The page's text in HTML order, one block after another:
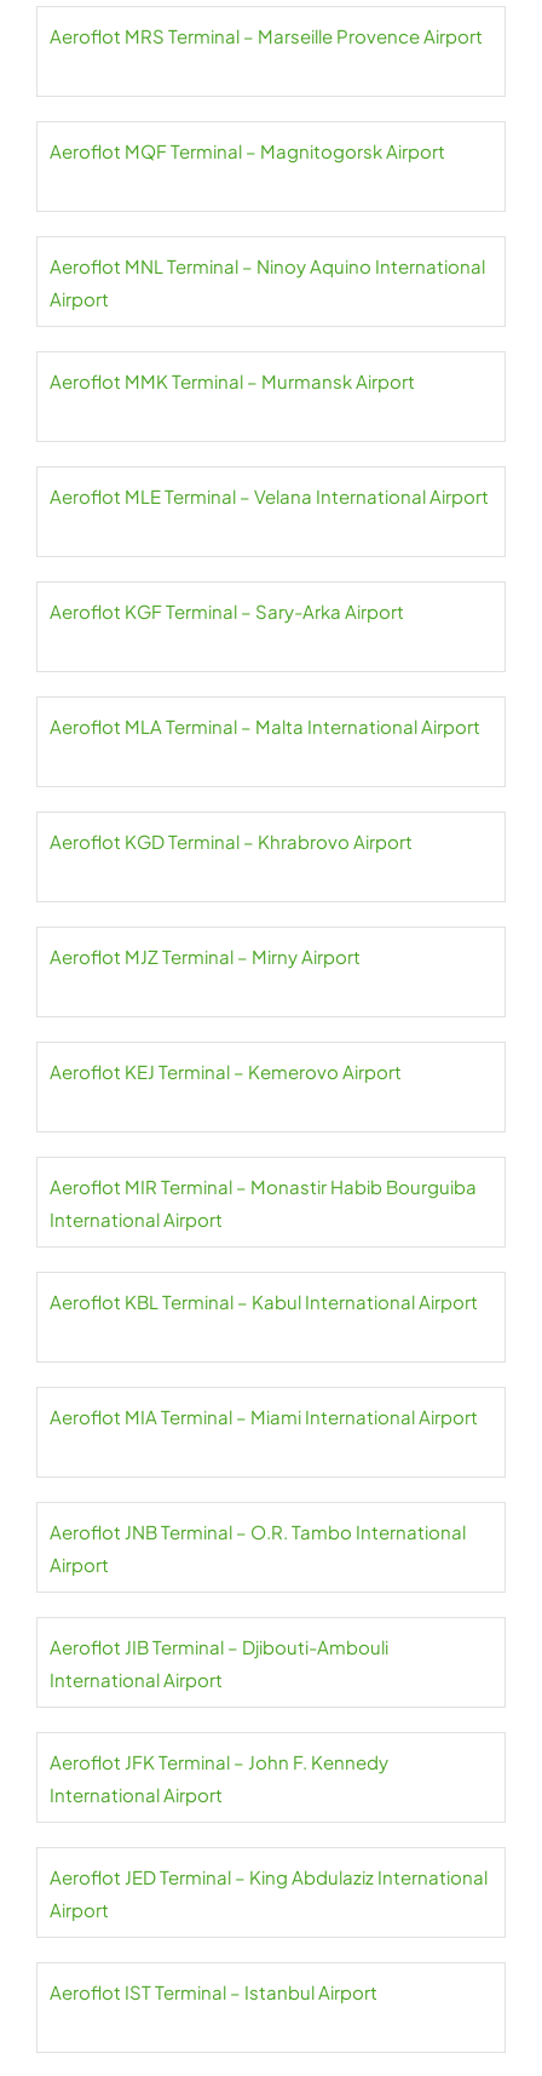
Aeroflot MRS Terminal – Marseille Provence Airport
Aeroflot MQF Terminal – Magnitogorsk Airport
Aeroflot MNL Terminal – Ninoy Aquino International
Airport
Aeroflot MMK Terminal – Murmansk Airport
Aeroflot MLE Terminal – Velana International Airport
Aeroflot KGF Terminal – Sary-Arka Airport
Aeroflot MLA Terminal – Malta International Airport
Aeroflot KGD Terminal – Khrabrovo Airport
Aeroflot MJZ Terminal – Mirny Airport
Aeroflot KEJ Terminal – Kemerovo Airport
Aeroflot MIR Terminal – Monastir Habib Bourguiba
International Airport
Aeroflot KBL Terminal – Kabul International Airport
Aeroflot MIA Terminal – Miami International Airport
Aeroflot JNB Terminal – O.R. Tambo International
Airport
Aeroflot JIB Terminal – Djibouti-Ambouli
International Airport
Aeroflot JFK Terminal – John F. Kennedy
International Airport
Aeroflot JED Terminal – King Abdulaziz International
Airport
Aeroflot IST Terminal – Istanbul Airport